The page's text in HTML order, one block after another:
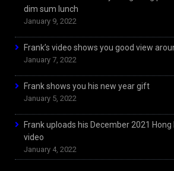
dim sum lunch
January 9, 2022
Frank’s video shows you good view
January 7, 2022
Frank shows you his new year gift
January 5, 2022
Frank uploads his December 2021
video
January 4, 2022